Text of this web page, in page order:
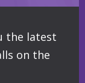
the latest
on the